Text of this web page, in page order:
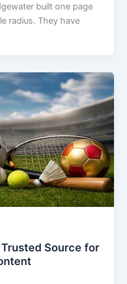
built one page
radius. They have
Trusted Source for